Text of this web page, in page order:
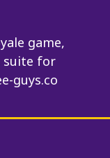
game,
suite for
guys.co